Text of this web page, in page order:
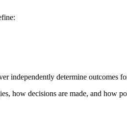
independently determine outcomes
how decisions are made, and how